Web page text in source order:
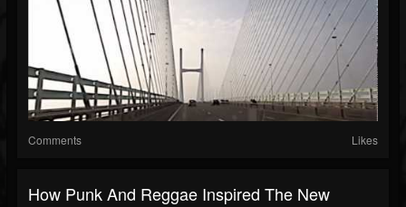
Comments Likes
How Punk And Reggae Inspired The New